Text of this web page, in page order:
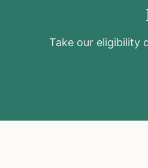
Take our eligibility